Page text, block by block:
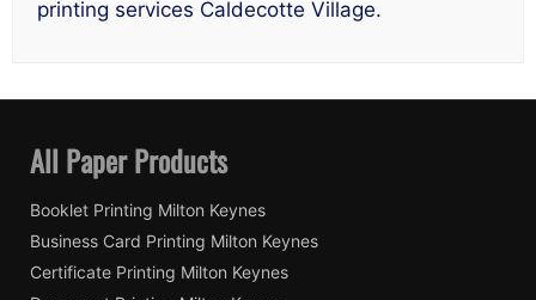
printing services Caldecotte Village.
All Paper Products
Booklet Printing Milton Keynes
Business Card Printing Milton Keynes
Certificate Printing Milton Keynes